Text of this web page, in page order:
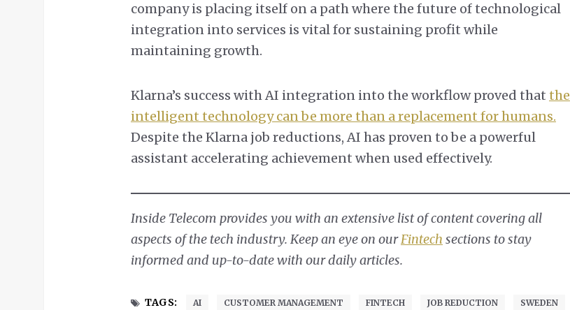
company is placing itself on a path where the future of technological
integration into services is vital for sustaining profit while
maintaining growth.
Klarna’s success with AI integration into the workflow proved that the
intelligent technology can be more than a replacement for humans.
Despite the Klarna job reductions, AI has proven to be a powerful
assistant accelerating achievement when used effectively.
Inside Telecom provides you with an extensive list of content covering all
aspects of the tech industry. Keep an eye on ourFintech sections to stay
informed and up-to-date with our daily articles.
TAGS: AI CUSTOMER MANAGEMENT FINTECH JOB REDUCTION SWEDEN